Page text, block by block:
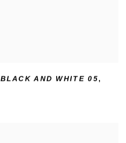
BLACK AND WHITE 05,